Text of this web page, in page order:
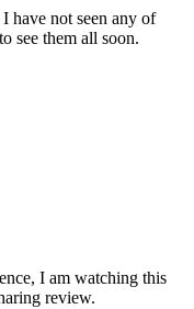
have not seen any of
see them all soon.
I am watching this
review.